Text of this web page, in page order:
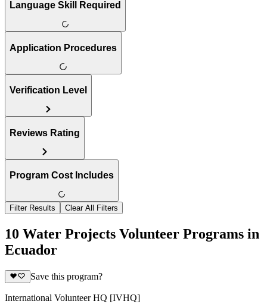
Language Skill Required
Application Procedures
Verification Level
Reviews Rating
Program Cost Includes
Filter Results Clear All Filters
10 Water Projects Volunteer Programs in
Ecuador
Save this program?
International Volunteer HQ [IVHQ]